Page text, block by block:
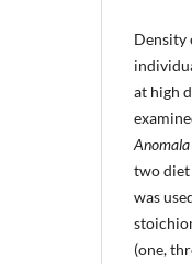
Density
at high
two diet
was
(one,